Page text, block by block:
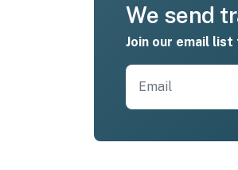
We send
Join our email